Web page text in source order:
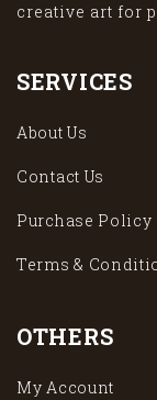
creative art for
SERVICES
About Us
Contact Us
Purchase Policy
Terms &
OTHERS
My Account